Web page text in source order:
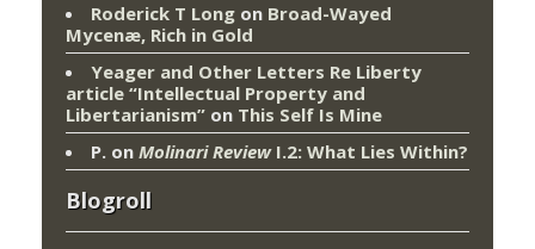
Roderick T Long on Broad-Wayed
Mycenæ, Rich in Gold
Yeager and Other Letters Re Liberty
article “Intellectual Property and
Libertarianism” on This Self Is Mine
P. on Molinari ReviewI.2: What Lies Within?
Blogroll